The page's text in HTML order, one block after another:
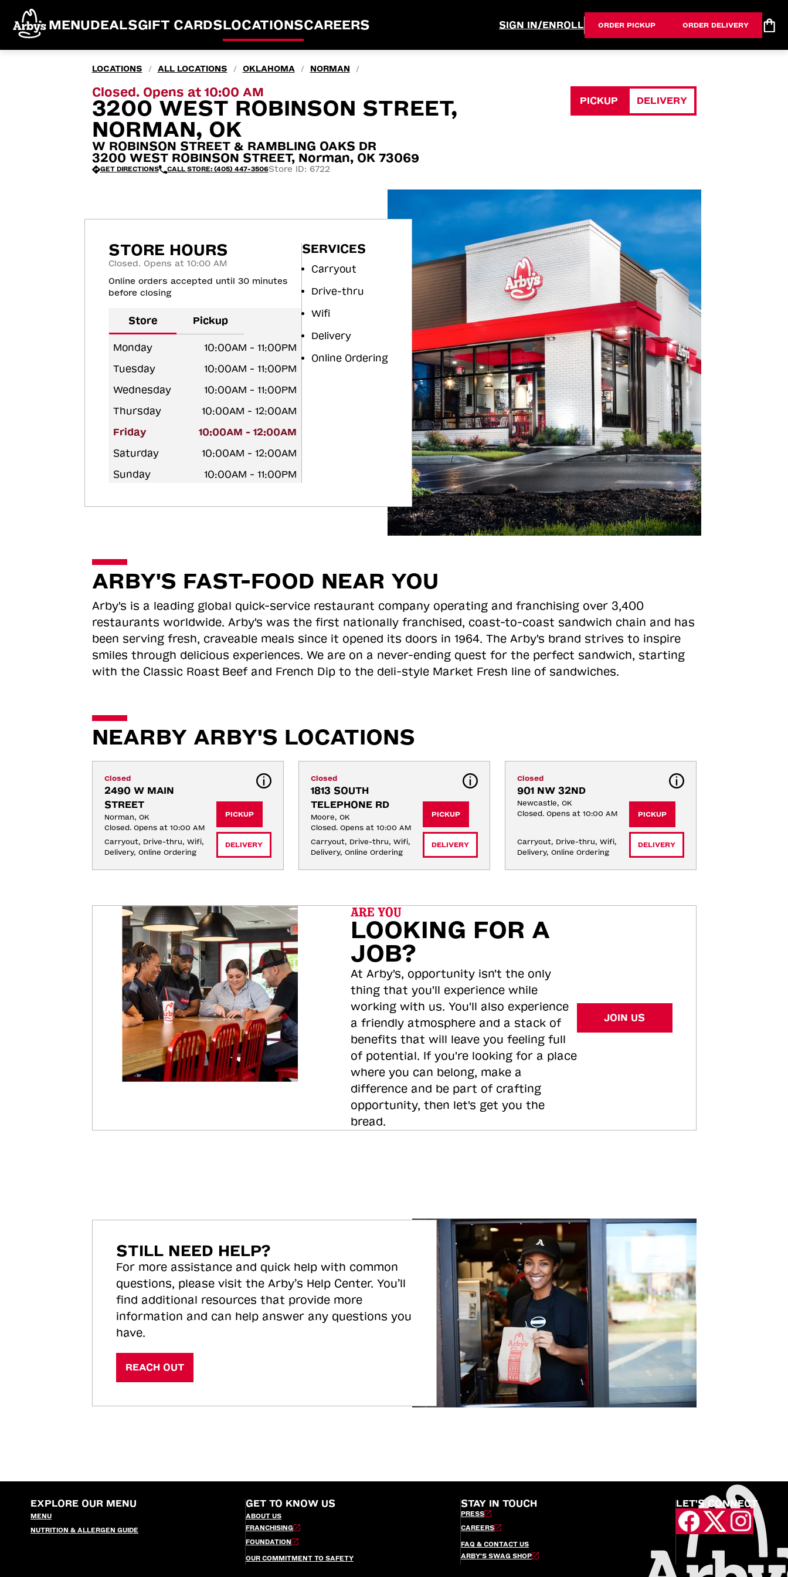
MENUDEALSGIFT CARDSLOCATIONSCAREERS SIGN IN/ENROLL ORDER PICKUP ORDER DELIVERY
LOCATIONS / ALL LOCATIONS / OKLAHOMA / NORMAN /
Closed. Opens at 10:00 AM
3200 WEST ROBINSON STREET,
NORMAN, OK
W ROBINSON STREET & RAMBLING OAKS DR
3200 WEST ROBINSON STREET, Norman, OK 73069
GET DIRECTIONS CALL STORE: (405) 447-3506Store ID: 6722
PICKUP DELIVERY
STORE HOURS
Closed. Opens at 10:00 AM
Online orders accepted until 30 minutes
before closing
Store Pickup
Monday
10:00AM - 11:00PM
Tuesday
10:00AM - 11:00PM
Wednesday
10:00AM - 11:00PM
Thursday
10:00AM - 12:00AM
Friday
10:00AM - 12:00AM
Saturday
10:00AM - 12:00AM
Sunday
10:00AM - 11:00PM
SERVICES
Carryout
Drive-thru
Wifi
Delivery
Online Ordering
ARBY'S FAST-FOOD NEAR YOU
Arby's is a leading global quick-service restaurant company operating and franchising over 3,400
restaurants worldwide. Arby's was the first nationally franchised, coast-to-coast sandwich chain and has
been serving fresh, craveable meals since it opened its doors in 1964. The Arby's brand strives to inspire
smiles through delicious experiences. We are on a never-ending quest for the perfect sandwich, starting
with the Classic Roast Beef and French Dip to the deli-style Market Fresh line of sandwiches.
NEARBY ARBY'S LOCATIONS
Closed
2490 W MAIN
STREET
Norman, OK
Closed. Opens at 10:00 AM
Carryout, Drive-thru, Wifi,
Delivery, Online Ordering
PICKUP
DELIVERY
Closed
1813 SOUTH
TELEPHONE RD
Moore, OK
Closed. Opens at 10:00 AM
Carryout, Drive-thru, Wifi,
Delivery, Online Ordering
PICKUP
DELIVERY
Closed
901 NW 32ND
Newcastle, OK
Closed. Opens at 10:00 AM
Carryout, Drive-thru, Wifi,
Delivery, Online Ordering
PICKUP
DELIVERY
ARE YOU
LOOKING FOR A
JOB?
At Arby's, opportunity isn't the only
thing that you'll experience while
working with us. You'll also experience
a friendly atmosphere and a stack of
benefits that will leave you feeling full
of potential. If you're looking for a place
where you can belong, make a
difference and be part of crafting
opportunity, then let's get you the
bread.
JOIN US
STILL NEED HELP?
For more assistance and quick help with common
questions, please visit the Arby’s Help Center. You’ll
find additional resources that provide more
information and can help answer any questions you
have.
REACH OUT
EXPLORE OUR MENU
MENU
NUTRITION & ALLERGEN GUIDE
GET TO KNOW US
ABOUT US
FRANCHISING
FOUNDATION
OUR COMMITMENT TO SAFETY
STAY IN TOUCH
PRESS
CAREERS
FAQ & CONTACT US
ARBY’S SWAG SHOP
LET'S CONNECT